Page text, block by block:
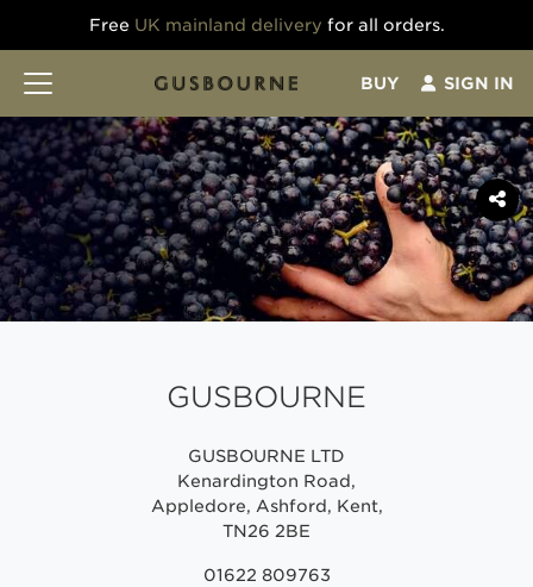
Free UK mainland delivery for all orders.
BUY SIGN IN
GUSBOURNE
GUSBOURNE LTD
Kenardington Road,
Appledore, Ashford, Kent,
TN26 2BE
01622 809763